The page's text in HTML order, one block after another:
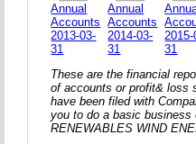
Annual
Accounts
2013-03-
31
Annual
Accounts
2014-03-
31
2015-
31
These are the financial
of accounts or profit& loss
have been filed with
you to do a basic
RENEWABLES WIND